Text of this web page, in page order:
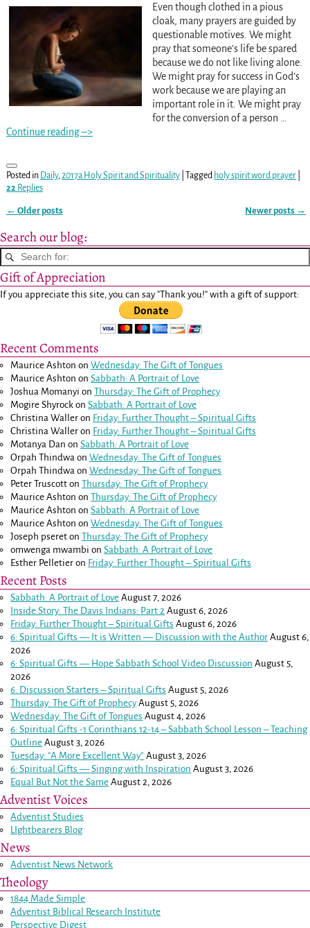
Even though clothed in a pious
cloak, many prayers are guided by
questionable motives. We might
pray that someone’s life be spared
because we do not like living alone.
We might pray for success in God’s
work because we are playing an
important role in it. We might pray
for the conversion of a person
Continue reading –>
Posted in Daily, 2017a Holy Spirit and Spirituality| Tagged holy spirit word prayer|
22 Replies
← Older posts Newer posts →
Search our blog:
Gift of Appreciation
If you appreciate this site, you can say "Thank you!" with a gift of support:
Recent Comments
Maurice Ashton onWednesday: The Gift of Tongues
Maurice Ashton onSabbath: A Portrait of Love
Joshua Momanyi onThursday: The Gift of Prophecy
Mogire Shyrock onSabbath: A Portrait of Love
Christina Waller on Friday: Further Thought – Spiritual Gifts
Christina Waller on Friday: Further Thought – Spiritual Gifts
Motanya Dan onSabbath: A Portrait of Love
Orpah Thindwa onWednesday: The Gift of Tongues
Orpah Thindwa onWednesday: The Gift of Tongues
Peter Truscott onThursday: The Gift of Prophecy
Maurice Ashton onThursday: The Gift of Prophecy
Maurice Ashton onSabbath: A Portrait of Love
Maurice Ashton onWednesday: The Gift of Tongues
Joseph pseret onThursday: The Gift of Prophecy
omwenga mwambi onSabbath: A Portrait of Love
Esther Pelletier on Friday: Further Thought – Spiritual Gifts
Recent Posts
Sabbath: A Portrait of Love August 7, 2026
Inside Story: The Davis Indians: Part 2 August 6, 2026
Friday: Further Thought – Spiritual Gifts August 6, 2026
6: Spiritual Gifts — It is Written — Discussion with the Author August 6,
2026
6: Spiritual Gifts — Hope Sabbath School Video Discussion August 5,
2026
6. Discussion Starters – Spiritual Gifts August 5, 2026
Thursday: The Gift of Prophecy August 5, 2026
Wednesday: The Gift of Tongues August 4, 2026
6: Spiritual Gifts -1 Corinthians 12-14– Sabbath School Lesson – Teaching
Outline August 3, 2026
Tuesday: “A More Excellent Way” August 3, 2026
6: Spiritual Gifts — Singing with Inspiration August 3, 2026
Equal But Not the Same August 2, 2026
Adventist Voices
Adventist Studies
LIghtbearers Blog
News
Adventist News Network
Theology
1844 Made Simple
Adventist Biblical Research Institute
Perspective Digest